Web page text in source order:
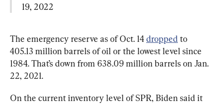
19, 2022
The emergency reserve as of Oct. 14 dropped to
405.13 million barrels of oil or the lowest level since
1984. That’s down from 638.09 million barrels on Jan.
22, 2021.
On the current inventory level of SPR, Biden said it